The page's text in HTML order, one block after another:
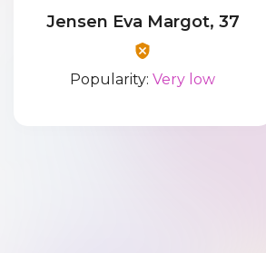
Jensen Eva Margot, 37
Popularity:Very low